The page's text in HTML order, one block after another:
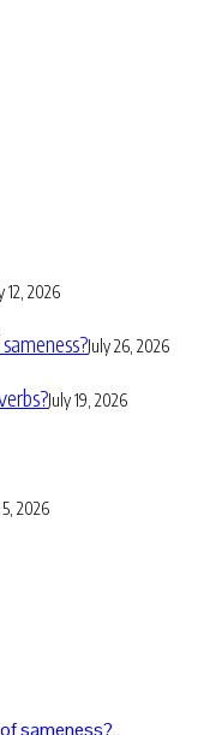
12, 2026
July 26, 2026
July 19, 2026
5, 2026